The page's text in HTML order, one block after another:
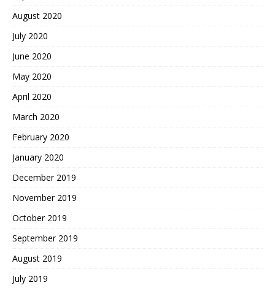
August 2020
July 2020
June 2020
May 2020
April 2020
March 2020
February 2020
January 2020
December 2019
November 2019
October 2019
September 2019
August 2019
July 2019